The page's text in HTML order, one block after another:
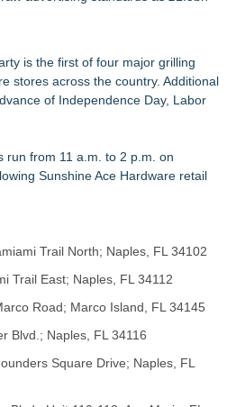
is the first of four major grilling
stores across the country. Additional
of Independence Day, Labor
run from 11 a.m. to 2 p.m. on
Sunshine Ace Hardware retail
Trail North; Naples, FL 34102
Trail East; Naples, FL 34112
Road; Marco Island, FL 34145
Blvd.; Naples, FL 34116
Square Drive; Naples, FL